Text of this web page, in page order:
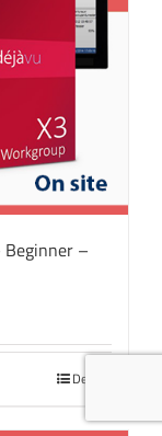
Beginner –
Details